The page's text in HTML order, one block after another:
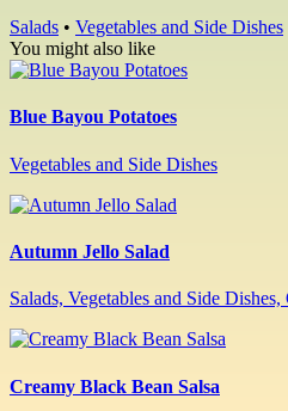
Salads • Vegetables and Side Dishes
You might also like
Blue Bayou Potatoes
Vegetables and Side Dishes
Autumn Jello Salad
Salads, Vegetables and Side
Creamy Black Bean Salsa